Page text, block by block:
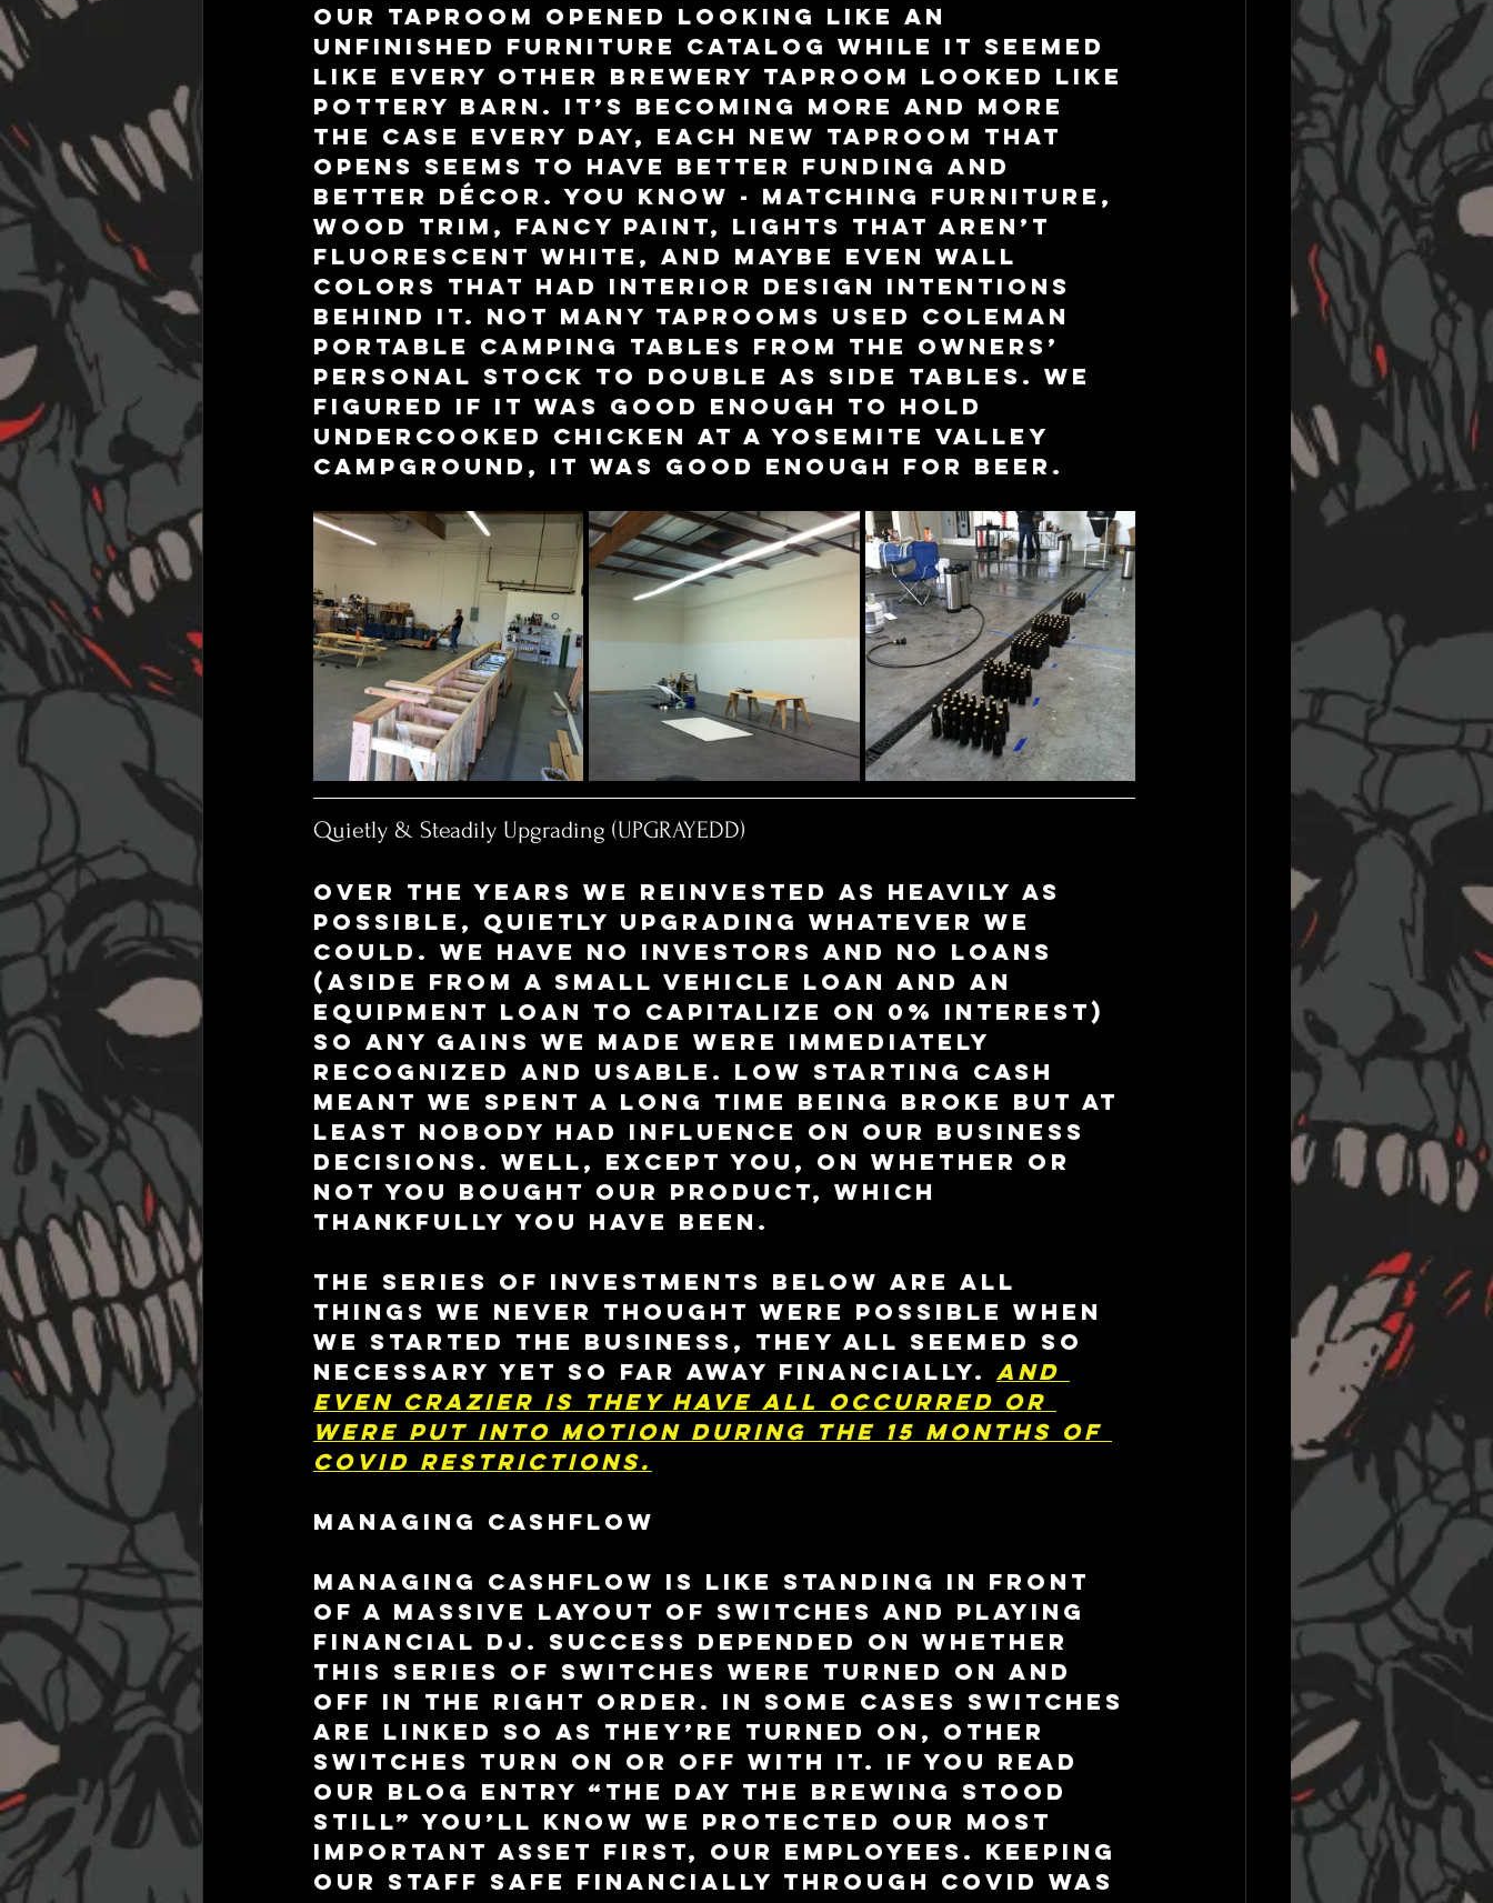
Our taproom opened looking like an
unfinished furniture catalog while it seemed
like every other brewery taproom looked like
Pottery Barn. It’s becoming more and more
the case every day, each new taproom that
opens seems to have better funding and
better décor. You know - matching furniture,
wood trim, fancy paint, lights that aren’t
fluorescent white, and maybe even wall
colors that had interior design intentions
behind it. Not many taprooms used Coleman
portable camping tables from the owners’
personal stock to double as side tables. We
figured if it was good enough to hold
undercooked chicken at a Yosemite Valley
campground, it was good enough for beer.
Quietly & Steadily Upgrading (UPGRAYEDD)
Over the years we reinvested as heavily as
possible, quietly upgrading whatever we
could. We have no investors and no loans
(aside from a small vehicle loan and an
equipment loan to capitalize on 0% interest)
so any gains we made were immediately
recognized and usable. Low starting cash
meant we spent a long time being broke but at
least nobody had influence on our business
decisions. Well, except you, on whether or
not you bought our product, which
thankfully you have been.
The series of investments below are all
things we never thought were possible when
we started the business, they all seemed so
necessary yet so far away financially. And
even crazier is they have all occurred or
were put into motion during the 15 months of
COVID restrictions.
MANAGING CASHFLOW
Managing cashflow is like standing in front
of a massive layout of switches and playing
financial DJ. Success depended on whether
this series of switches were turned on and
off in the right order. In some cases switches
are linked so as they’re turned on, other
switches turn on or off with it. If you read
our blog entry “The Day The Brewing Stood
Still” you’ll know we protected our most
important asset first, our employees. Keeping
our staff safe financially through COVID was